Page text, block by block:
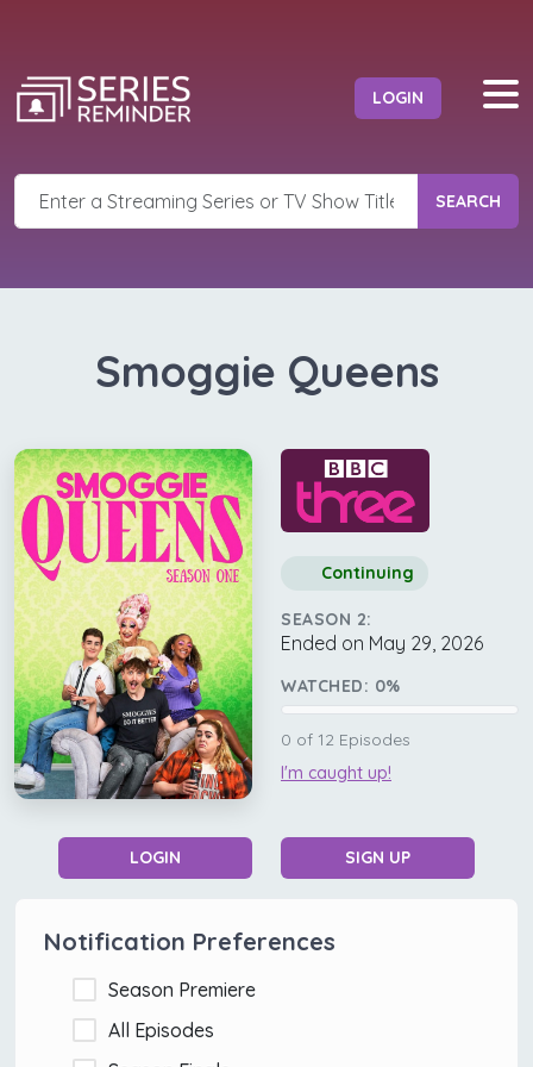
LOGIN
SEARCH
Smoggie Queens
Continuing
SEASON 2:
Ended on May 29, 2026
WATCHED: 0%
0 of 12 Episodes
I'm caught up!
LOGIN SIGN UP
Notification Preferences
Season Premiere
All Episodes